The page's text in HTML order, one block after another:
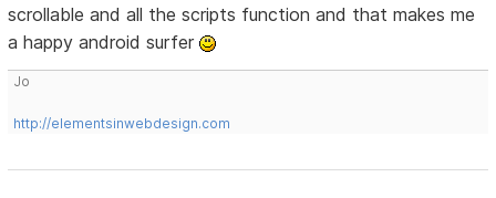
scrollable and all the scripts function and that makes me
a happy android surfer
Jo
http://elementsinwebdesign.com